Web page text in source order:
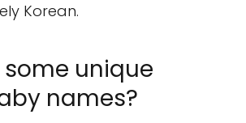
Korean.
unique
names?